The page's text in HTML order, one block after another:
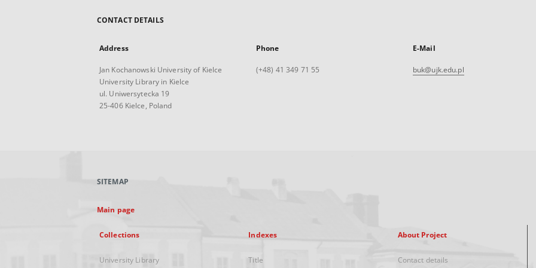
CONTACT DETAILS
Address
Jan Kochanowski University of Kielce
University Library in Kielce
ul. Uniwersytecka 19
25-406 Kielce, Poland
Phone
(+48) 41 349 71 55
E-Mail
buk@ujk.edu.pl
SITEMAP
Main page
Collections
University Library
Indexes
Title
About Project
Contact details